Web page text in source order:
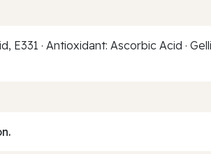
E331 · Antioxidant: Ascorbic Acid ·